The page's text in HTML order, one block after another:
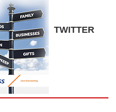
TWITTER